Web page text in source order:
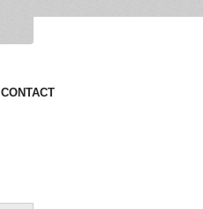
CONTACT